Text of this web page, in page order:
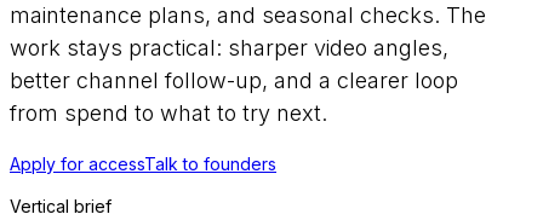
maintenance plans, and seasonal checks. The
work stays practical: sharper video angles,
better channel follow-up, and a clearer loop
from spend to what to try next.
Apply for accessTalk to founders
Vertical brief